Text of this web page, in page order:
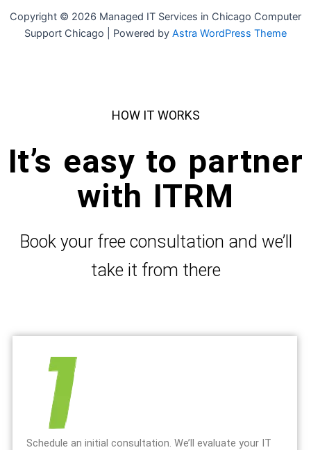
Copyright © 2026 Managed IT Services in Chicago Computer
Support Chicago | Powered by Astra WordPress Theme
HOW IT WORKS
It’s easy to partner
with ITRM
Book your free consultation and we’ll
take it from there
Schedule an initial consultation. We’ll evaluate your IT